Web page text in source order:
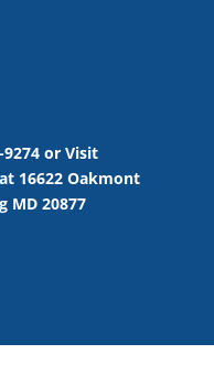
or Visit
16622 Oakmont
MD 20877